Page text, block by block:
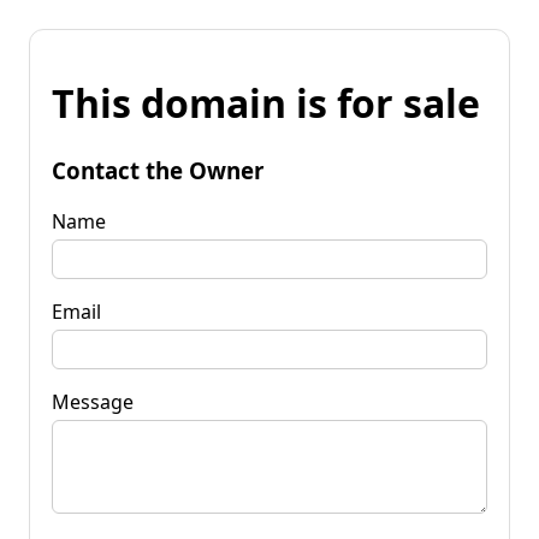
This domain is for sale
Contact the Owner
Name
Email
Message